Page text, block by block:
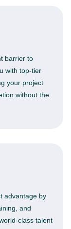
barrier to
with top-tier
your project
without the
advantage by
and
class talent